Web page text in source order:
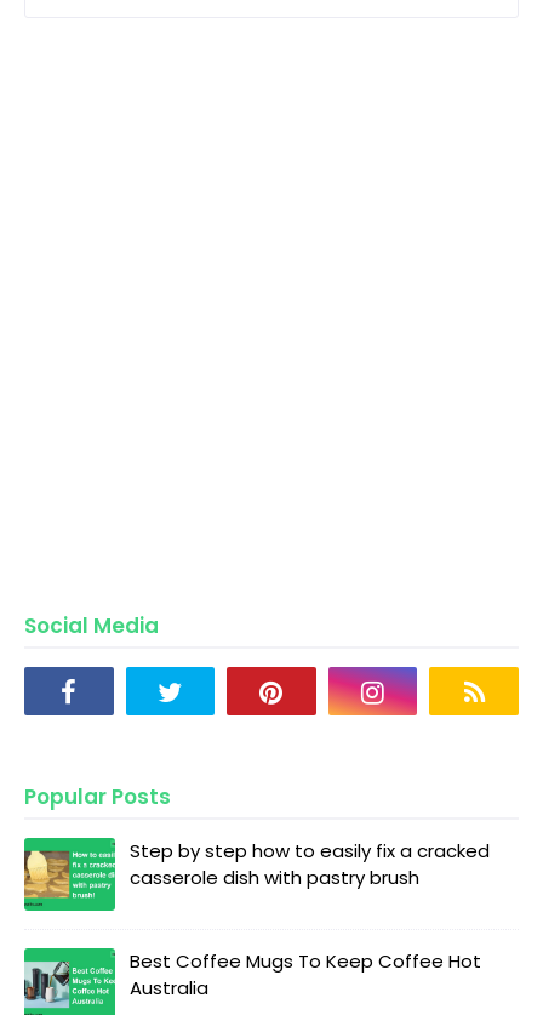
Social Media
Popular Posts
Step by step how to easily fix a cracked
casserole dish with pastry brush
Best Coffee Mugs To Keep Coffee Hot
Australia